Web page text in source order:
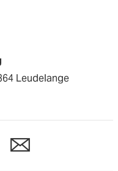
Leudelange